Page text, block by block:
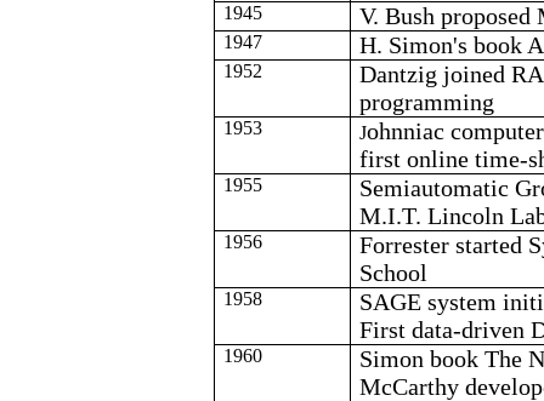
1945
V. Bush proposed
1947 H. Simon's book
1952 Dantzig joined
programming
1953 Johnniac
first online time-
1955
Semiautomatic
M.I.T. Lincoln
1956
Forrester started
School
1958
SAGE system
First data-driven
1960
Simon book The
McCarthy